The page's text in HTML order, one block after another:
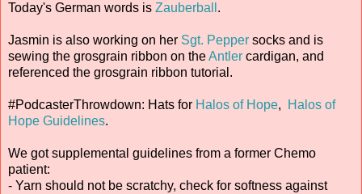
Today's German words is Zauberball .
Jasmin is also working on her Sgt. Pepper socks and is
sewing the grosgrain ribbon on theAntler cardigan, and
referenced the grosgrain ribbon tutorial.
#PodcasterThrowdown: Hats for Halos of Hope,
Halos of
Hope Guidelines.
We got supplemental guidelines from a former Chemo
patient:
- Yarn should not be scratchy, check for softness against